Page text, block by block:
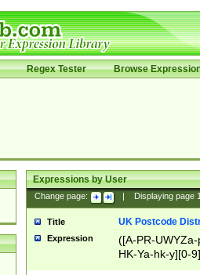
Regex Tester Browse
Expressions by User
Change page: Displaying page
Title UK Postcode
Expression
([A-PR-
HK-Ya-hk-y][0-
[A-HJKS-UWa-